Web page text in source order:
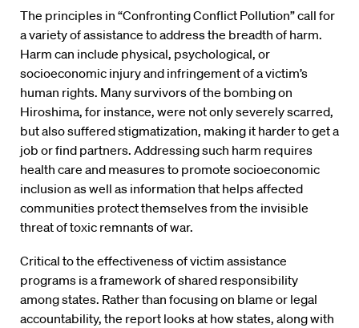
The principles in “Confronting Conflict Pollution” call for
a variety of assistance to address the breadth of harm.
Harm can include physical, psychological, or
socioeconomic injury and infringement of a victim’s
human rights. Many survivors of the bombing on
Hiroshima, for instance, were not only severely scarred,
but also suffered stigmatization, making it harder to get a
job or find partners. Addressing such harm requires
health care and measures to promote socioeconomic
inclusion as well as information that helps affected
communities protect themselves from the invisible
threat of toxic remnants of war.
Critical to the effectiveness of victim assistance
programs is a framework of shared responsibility
among states. Rather than focusing on blame or legal
accountability, the report looks at how states, along with